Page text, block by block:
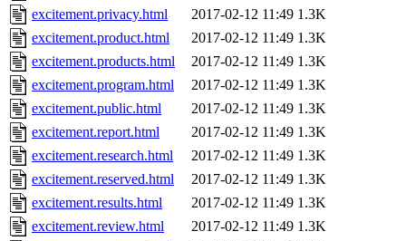
excitement.privacy.html
2017-02-12 11:49 1.3K
excitement.product.html
2017-02-12 11:49 1.3K
excitement.products.html
2017-02-12 11:49 1.3K
excitement.program.html
2017-02-12 11:49 1.3K
excitement.public.html
2017-02-12 11:49 1.3K
excitement.report.html
2017-02-12 11:49 1.3K
excitement.research.html
2017-02-12 11:49 1.3K
excitement.reserved.html
2017-02-12 11:49 1.3K
excitement.results.html
2017-02-12 11:49 1.3K
excitement.review.html
2017-02-12 11:49 1.3K